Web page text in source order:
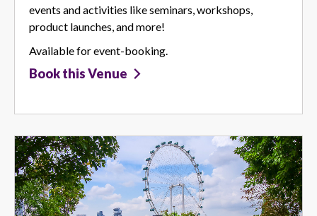
events and activities like seminars, workshops,
product launches, and more!
Available for event-booking.
Book this Venue